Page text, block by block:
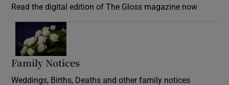
Read the digital edition of The Gloss magazine now
Family Notices
Weddings, Births, Deaths and other family notices